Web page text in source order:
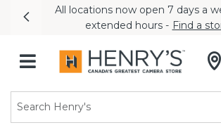
All locations now open 7 days a
extended hours - Find a
Previous